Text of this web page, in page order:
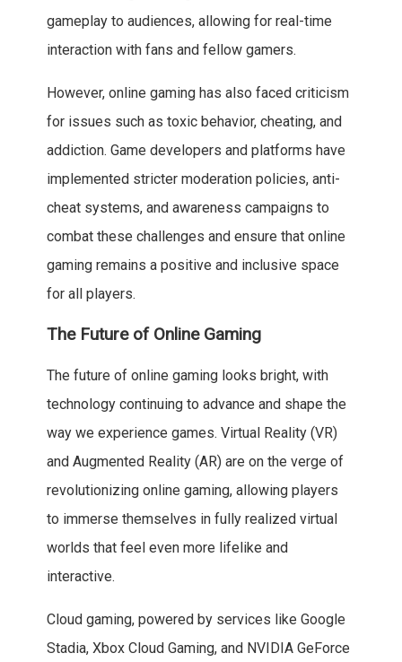
gameplay to audiences, allowing for real-time
interaction with fans and fellow gamers.
However, online gaming has also faced criticism
for issues such as toxic behavior, cheating, and
addiction. Game developers and platforms have
implemented stricter moderation policies, anti-
cheat systems, and awareness campaigns to
combat these challenges and ensure that online
gaming remains a positive and inclusive space
for all players.
The Future of Online Gaming
The future of online gaming looks bright, with
technology continuing to advance and shape the
way we experience games. Virtual Reality (VR)
and Augmented Reality (AR) are on the verge of
revolutionizing online gaming, allowing players
to immerse themselves in fully realized virtual
worlds that feel even more lifelike and
interactive.
Cloud gaming, powered by services like Google
Stadia, Xbox Cloud Gaming, and NVIDIA GeForce